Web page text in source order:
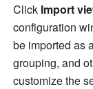
Click Import
configuration
be imported as
grouping, and
customize the